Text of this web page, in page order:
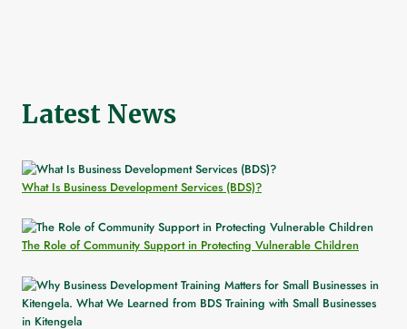
Latest News
What Is Business Development Services (BDS)?
The Role of Community Support in Protecting Vulnerable Children